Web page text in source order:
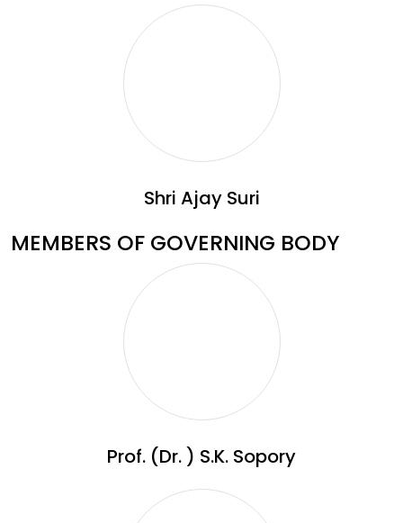
Shri Ajay Suri
MEMBERS OF GOVERNING BODY
Prof. (Dr. ) S.K. Sopory